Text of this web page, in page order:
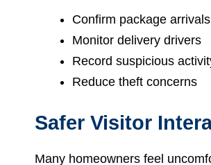
Confirm package arrivals
Monitor delivery drivers
Record suspicious
Reduce theft concerns
Safer Visitor
Many homeowners feel